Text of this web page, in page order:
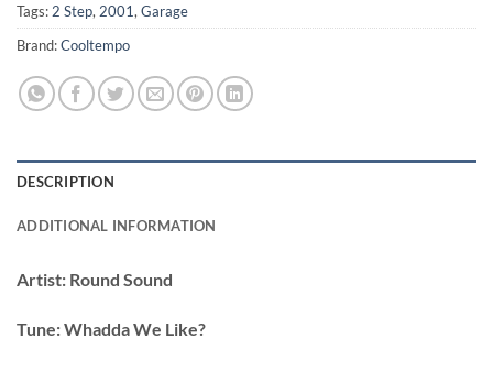
Tags: 2 Step, 2001, Garage
Brand:Cooltempo
DESCRIPTION
ADDITIONAL INFORMATION
Artist: Round Sound
Tune:Whadda We Like?